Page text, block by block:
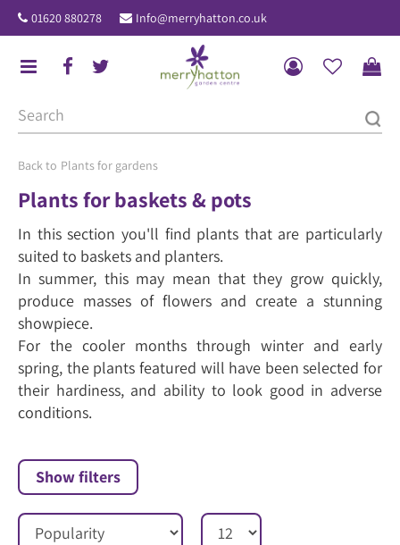
u
Plants for gardens
01620 880278 Info@merryhatton.co.uk
Plants for baskets & pots
In this section you'll find plants that are particularly
suited to baskets and planters.
In summer, this may mean that they grow quickly,
produce masses of flowers and create a stunning
showpiece.
For the cooler months through winter and early
spring, the plants featured will have been selected for
their hardiness, and ability to look good in adverse
conditions.
Show filters